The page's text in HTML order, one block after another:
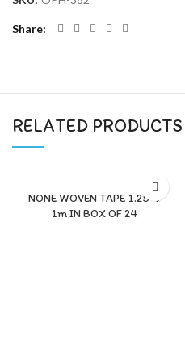
Share
RELATED PRODUCTS
NONE WOVEN TAPE 1.25*9
1m IN BOX OF 24